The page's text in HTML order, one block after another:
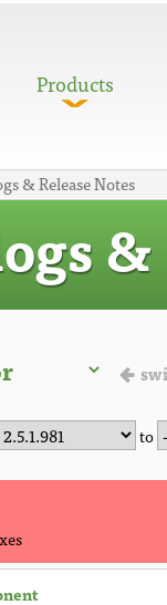
Products
& Release Notes
&
to